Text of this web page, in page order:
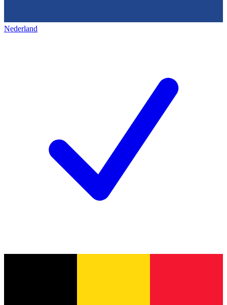
Nederland